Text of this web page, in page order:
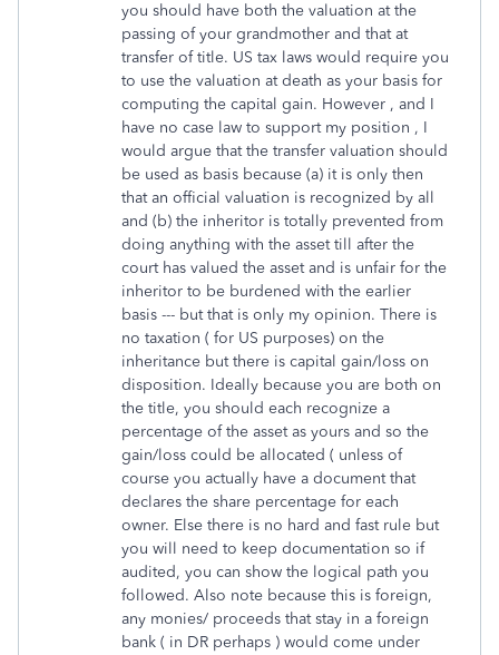
you should have both the valuation at the
passing of your grandmother and that at
transfer of title. US tax laws would require you
to use the valuation at death as your basis for
computing the capital gain. However , and I
have no case law to support my position , I
would argue that the transfer valuation should
be used as basis because (a) it is only then
that an official valuation is recognized by all
and (b) the inheritor is totally prevented from
doing anything with the asset till after the
court has valued the asset and is unfair for the
inheritor to be burdened with the earlier
basis --- but that is only my opinion. There is
no taxation ( for US purposes) on the
inheritance but there is capital gain/loss on
disposition. Ideally because you are both on
the title, you should each recognize a
percentage of the asset as yours and so the
gain/loss could be allocated ( unless of
course you actually have a document that
declares the share percentage for each
owner. Else there is no hard and fast rule but
you will need to keep documentation so if
audited, you can show the logical path you
followed. Also note because this is foreign,
any monies/ proceeds that stay in a foreign
bank ( in DR perhaps ) would come under